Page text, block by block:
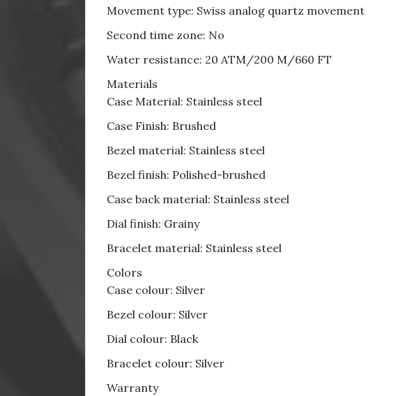
Movement type: Swiss analog quartz movement
Second time zone: No
Water resistance: 20 ATM/200 M/660 FT
Materials
Case Material: Stainless steel
Case Finish: Brushed
Bezel material: Stainless steel
Bezel finish: Polished-brushed
Case back material: Stainless steel
Dial finish: Grainy
Bracelet material: Stainless steel
Colors
Case colour: Silver
Bezel colour: Silver
Dial colour: Black
Bracelet colour: Silver
Warranty